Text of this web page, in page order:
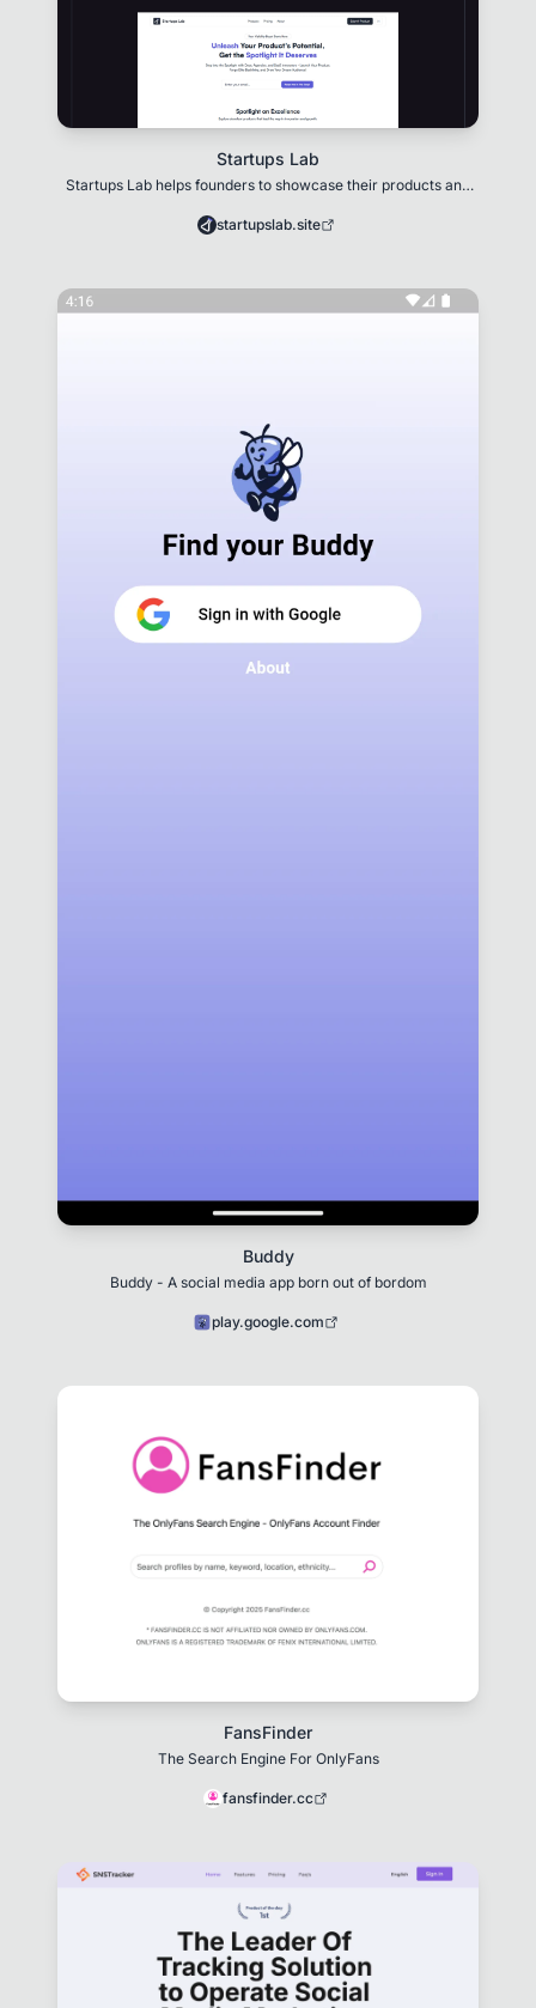
Startups Lab
Startups Lab helps founders to showcase their products and
startupslab.site
Buddy
Buddy - A social media app born out of bordom
play.google.com
FansFinder
The Search Engine For OnlyFans
fansfinder.cc